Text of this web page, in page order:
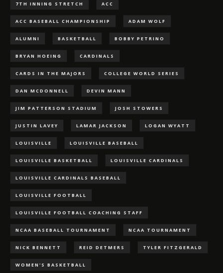
7TH INNING STRETCH ACC
ACC BASEBALL CHAMPIONSHIP ADAM WOLF
ALUMNI BASKETBALL BOBBY PETRINO
BRYAN HOEING CARDINALS
CARDS IN THE MAJORS COLLEGE WORLD SERIES
DAN MCDONNELL DEVIN MANN
JIM PATTERSON STADIUM JOSH STOWERS
JUSTIN LAVEY LAMAR JACKSON LOGAN WYATT
LOUISVILLE LOUISVILLE BASEBALL
LOUISVILLE BASKETBALL LOUISVILLE CARDINALS
LOUISVILLE CARDINALS BASEBALL
LOUISVILLE FOOTBALL
LOUISVILLE FOOTBALL COACHING STAFF
NCAA BASEBALL TOURNAMENT NCAA TOURNAMENT
NICK BENNETT REID DETMERS TYLER FITZGERALD
WOMEN'S BASKETBALL